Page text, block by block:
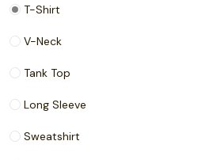
T-Shirt
V-Neck
Tank Top
Long Sleeve
Sweatshirt